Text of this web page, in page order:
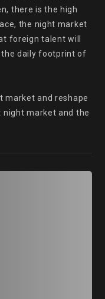
there is the high
the night market
foreign talent will
the daily footprint of
market and reshape
market and the